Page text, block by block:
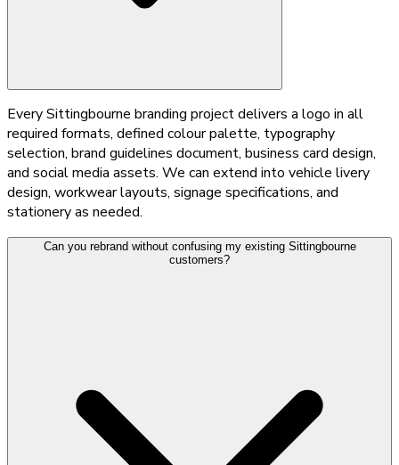
Every Sittingbourne branding project delivers a logo in all
required formats, defined colour palette, typography
selection, brand guidelines document, business card design,
and social media assets. We can extend into vehicle livery
design, workwear layouts, signage specifications, and
stationery as needed.
Can you rebrand without confusing my existing Sittingbourne
customers?